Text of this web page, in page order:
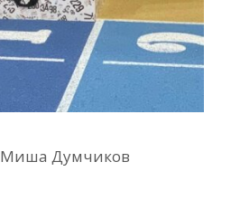
Миша Думчиков